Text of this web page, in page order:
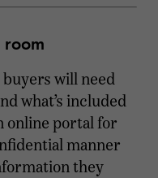
room
will need
what’s included
online portal for
manner
they